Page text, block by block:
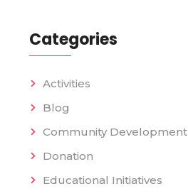
Categories
Activities
Blog
Community Development
Donation
Educational Initiatives